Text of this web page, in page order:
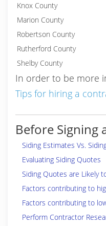
Knox County
Marion County
Robertson County
Rutherford County
Shelby County
In order to be more
Tips for hiring a
Before Signing
Siding Estimates Vs.
Evaluating Siding Quotes
Siding Quotes are Likely
Factors contributing to
Factors contributing to
Perform Contractor